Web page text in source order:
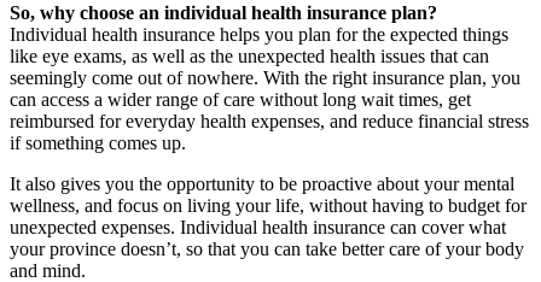
So, why choose an individual health insurance plan?
Individual health insurance helps you plan for the expected things
like eye exams, as well as the unexpected health issues that can
seemingly come out of nowhere. With the right insurance plan, you
can access a wider range of care without long wait times, get
reimbursed for everyday health expenses, and reduce financial stress
if something comes up.
It also gives you the opportunity to be proactive about your mental
wellness, and focus on living your life, without having to budget for
unexpected expenses. Individual health insurance can cover what
your province doesn’t, so that you can take better care of your body
and mind.